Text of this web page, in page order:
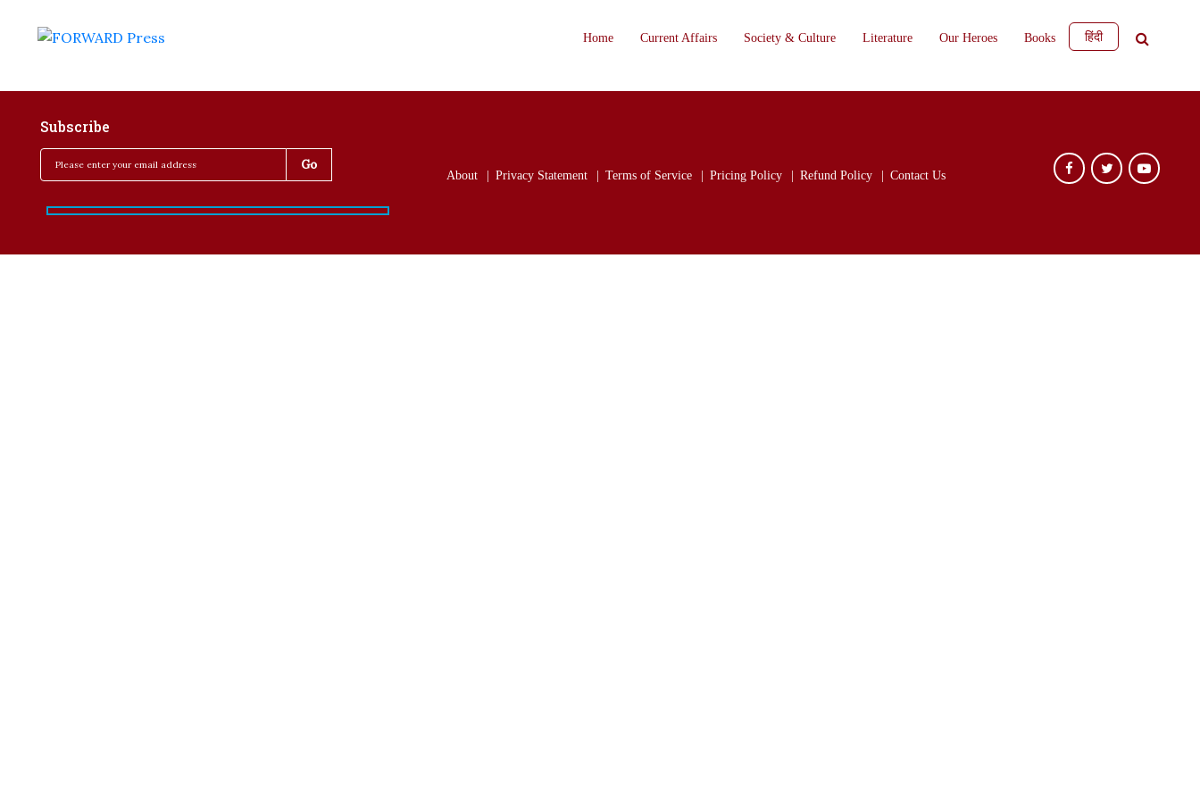
Home Current Affairs Society & Culture Literature Our Heroes Books हिंदी
Subscribe
About Privacy Statement Terms of Service Pricing Policy Refund Policy Contact Us